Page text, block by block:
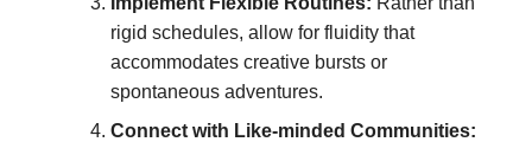
rigid schedules, allow for fluidity that
accommodates creative bursts or
spontaneous adventures.
Connect with Like-minded Communities: